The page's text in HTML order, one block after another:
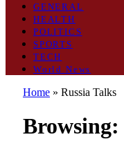
GENERAL
HEALTH
POLITICS
SPORTS
TECH
World News
Home » Russia Talks
Browsing: